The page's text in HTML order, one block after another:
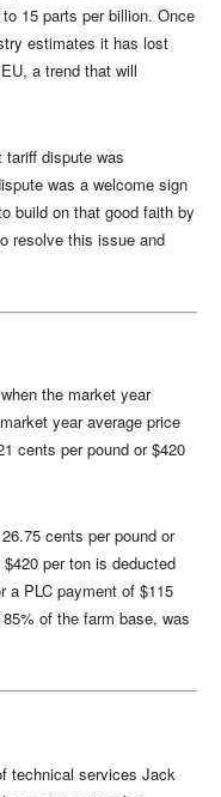
15 parts per billion. Once
estimates it has lost
a trend that will
tariff dispute was
was a welcome sign
build on that good faith by
resolve this issue and
the market year
year average price
cents per pound or $420
cents per pound or
per ton is deducted
a PLC payment of $115
of the farm base, was
technical services Jack